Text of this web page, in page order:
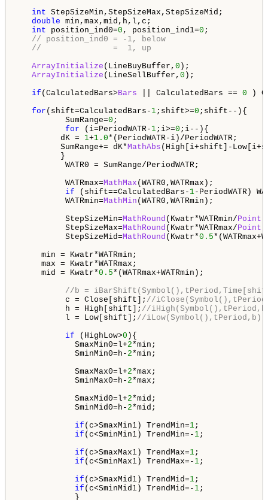
int StepSizeMin,StepSizeMax,StepSizeMid;
double min,max,mid,h,l,c;
int position_ind0=0 , position_ind1=0 ;
// position_ind0 = -1, below
//               =  1, up
ArrayInitialize (LineBuyBuffer, 0 );
ArrayInitialize (LineSellBuffer, 0 );
if (CalculatedBars>Bars || CalculatedBars == 0 )
for (shift=CalculatedBars- 1;shift>=0
SumRange=0 ;
for (i=PeriodWATR- 1;i>=0 ;i--){
dK = 1+1.0*(PeriodWATR-i)/PeriodWATR;
SumRange+= dK*MathAbs (High[i+shift]-
}
WATR0 = SumRange/PeriodWATR;
WATRmax=MathMax (WATR0,WATRmax);
if (shift==CalculatedBars- 1-PeriodWATR)
WATRmin=MathMin (WATR0,WATRmin);
StepSizeMin=MathRound (Kwatr*WATRmin/Point
StepSizeMax=MathRound (Kwatr*WATRmax/Point
StepSizeMid=MathRound (Kwatr*0.5
min = Kwatr*WATRmin;
max = Kwatr*WATRmax;
mid = Kwatr*0.5*(WATRmax+WATRmin);
//b =
c = Close[shift]; //
h = High[shift]; //
l = Low[shift]; //iLow(Symbol(),tPeriod,b)
if (HighLow>0 ){
SmaxMin0=l+2*min;
SminMin0=h- 2*min;
SmaxMax0=l+2*max;
SminMax0=h- 2*max;
SmaxMid0=l+2*mid;
SminMid0=h- 2*mid;
if (c>SmaxMin1) TrendMin=1;
if (c<SminMin1) TrendMin=- 1;
if (c>SmaxMax1) TrendMax=1;
if (c<SminMax1) TrendMax=- 1;
if (c>SmaxMid1) TrendMid=1;
if (c<SminMid1) TrendMid=- 1;
}